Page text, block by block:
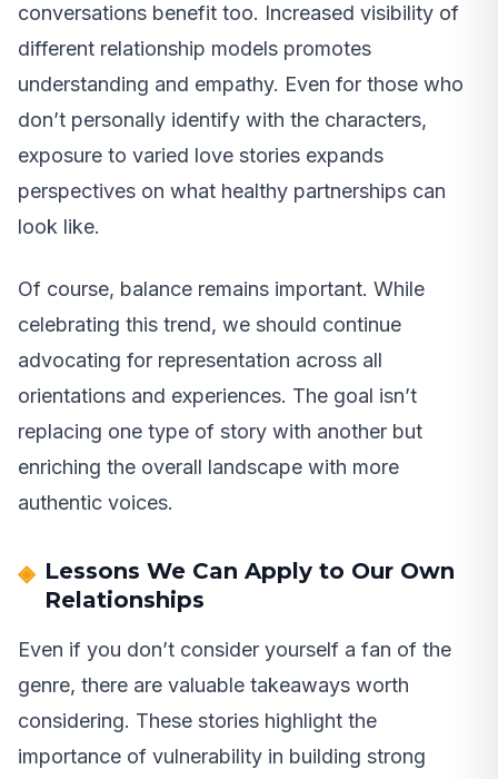
conversations benefit too. Increased visibility of
different relationship models promotes
understanding and empathy. Even for those who
don’t personally identify with the characters,
exposure to varied love stories expands
perspectives on what healthy partnerships can
look like.
Of course, balance remains important. While
celebrating this trend, we should continue
advocating for representation across all
orientations and experiences. The goal isn’t
replacing one type of story with another but
enriching the overall landscape with more
authentic voices.
Lessons We Can Apply to Our Own
Relationships
Even if you don’t consider yourself a fan of the
genre, there are valuable takeaways worth
considering. These stories highlight the
importance of vulnerability in building strong